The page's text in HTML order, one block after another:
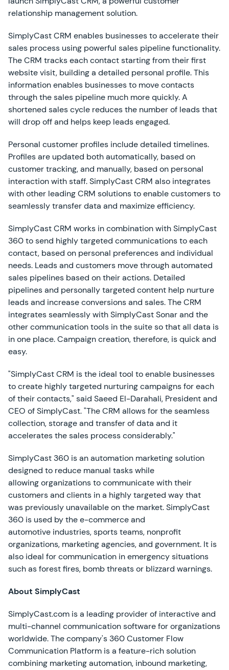
relationship management solution.
SimplyCast CRM enables businesses to accelerate their
sales process using powerful sales pipeline functionality.
The CRM tracks each contact starting from their first
website visit, building a detailed personal profile. This
information enables businesses to move contacts
through the sales pipeline much more quickly. A
shortened sales cycle reduces the number of leads that
will drop off and helps keep leads engaged.
Personal customer profiles include detailed timelines.
Profiles are updated both automatically, based on
customer tracking, and manually, based on personal
interaction with staff. SimplyCast CRM also integrates
with other leading CRM solutions to enable customers to
seamlessly transfer data and maximize efficiency.
SimplyCast CRM works in combination with SimplyCast
360 to send highly targeted communications to each
contact, based on personal preferences and individual
needs. Leads and customers move through automated
sales pipelines based on their actions. Detailed
pipelines and personally targeted content help nurture
leads and increase conversions and sales. The CRM
integrates seamlessly with SimplyCast Sonar and the
other communication tools in the suite so that all data is
in one place. Campaign creation, therefore, is quick and
easy.
"SimplyCast CRM is the ideal tool to enable businesses
to create highly targeted nurturing campaigns for each
of their contacts," said Saeed El-Darahali, President and
CEO of SimplyCast. "The CRM allows for the seamless
collection, storage and transfer of data and it
accelerates the sales process considerably."
SimplyCast 360 is an automation marketing solution
designed to reduce manual tasks while
allowing organizations to communicate with their
customers and clients in a highly targeted way that
was previously unavailable on the market. SimplyCast
360 is used by the e-commerce and
automotive industries, sports teams, nonprofit
organizations, marketing agencies, and government. It is
also ideal for communication in emergency situations
such as forest fires, bomb threats or blizzard warnings.
About SimplyCast
SimplyCast.com is a leading provider of interactive and
multi-channel communication software for organizations
worldwide. The company's 360 Customer Flow
Communication Platform is a feature-rich solution
combining marketing automation, inbound marketing,